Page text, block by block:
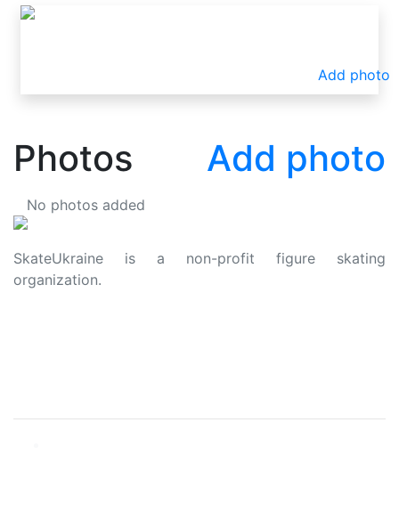
Add photo
Photos Add photo
No photos added
SkateUkraine is a non-profit figure skating
organization.